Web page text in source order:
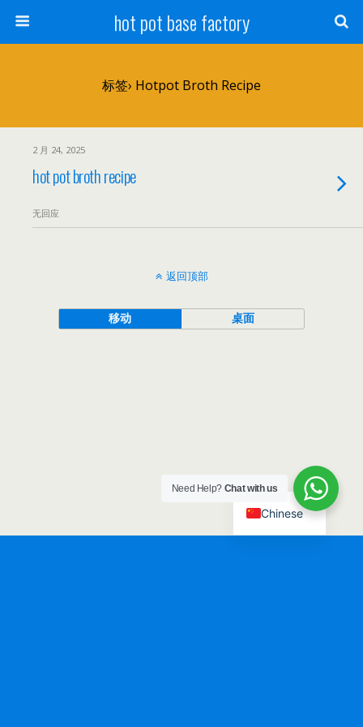
hot pot base factory
标签› Hotpot Broth Recipe
2 月 24, 2025
hot pot broth recipe
无回应
返回顶部
移动 桌面
Need Help? Chat with us
Chinese